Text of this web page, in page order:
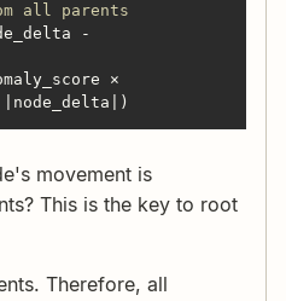
all parents
-
×
movement is
This is the key to root
Therefore, all